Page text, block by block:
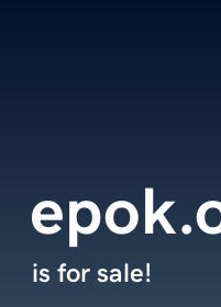
is for sale!